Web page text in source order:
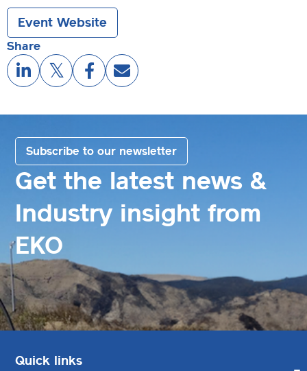
Event Website
Share
Get the latest news &
Industry insight from
EKO
Subscribe to our newsletter
Quick links